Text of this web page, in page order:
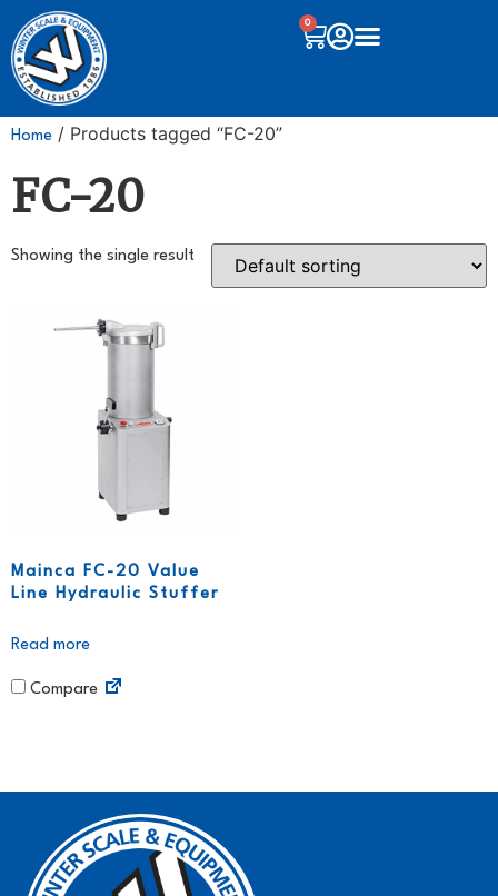
0
Home / Products tagged “FC-20”
FC-20
Showing the single result
Mainca FC-20 Value
Line Hydraulic Stuffer
Read more
Compare